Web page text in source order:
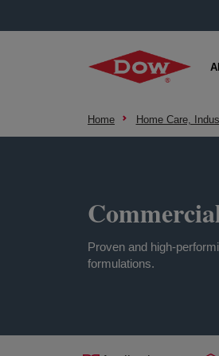
Home Home Care,
Proven and high-
formulations.